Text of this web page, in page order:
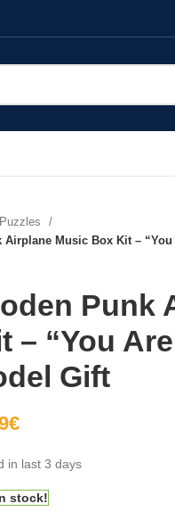
Airplane Music Box Kit –
Punk
– “You
Gift
€
in last 3 days
stock!